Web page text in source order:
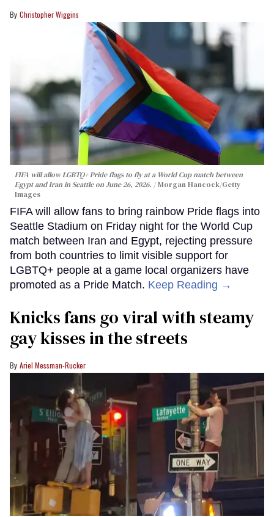
Christopher Wiggins
FIFA will allow LGBTQ+ Pride flags to fly at a World Cup match between
Egypt and Iran in Seattle on June 26, 2026.
Morgan Hancock/Getty
Images
FIFA will allow fans to bring rainbow Pride flags into
Seattle Stadium on Friday night for the World Cup
match between Iran and Egypt, rejecting pressure
from both countries to limit visible support for
LGBTQ+ people at a game local organizers have
promoted as a Pride Match. Keep Reading →
Knicks fans go viral with steamy
gay kisses in the streets
Ariel Messman-Rucker